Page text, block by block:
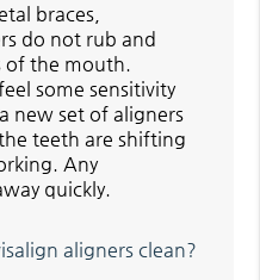
braces,
do not rub and
of the mouth.
some sensitivity
new set of aligners
teeth are shifting
Any
quickly.
aligners clean?